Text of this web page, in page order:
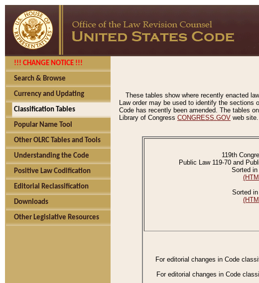
!!! CHANGE NOTICE !!!
Search & Browse
Currency and Updating
Classification Tables
Popular Name Tool
Other OLRC Tables and Tools
Understanding the Code
Positive Law Codification
Editorial Reclassification
Downloads
Other Legislative Resources
These tables show where recently enacted
Law order may be used to identify the sections
Code has recently been amended. The tables
Library of Congress CONGRESS.GOV web site.
119th
Public Law 119-70 and
Sorted in
Sorted
For editorial changes in Code
For editorial changes in Code